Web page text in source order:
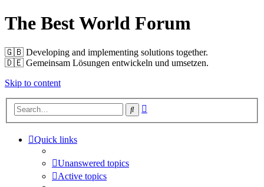
The Best World Forum
🇬🇧️ Developing and implementing solutions together.
🇩🇪️ Gemeinsam Lösungen entwickeln und umsetzen.
Skip to content
Search
Quick links
Unanswered topics
Active topics